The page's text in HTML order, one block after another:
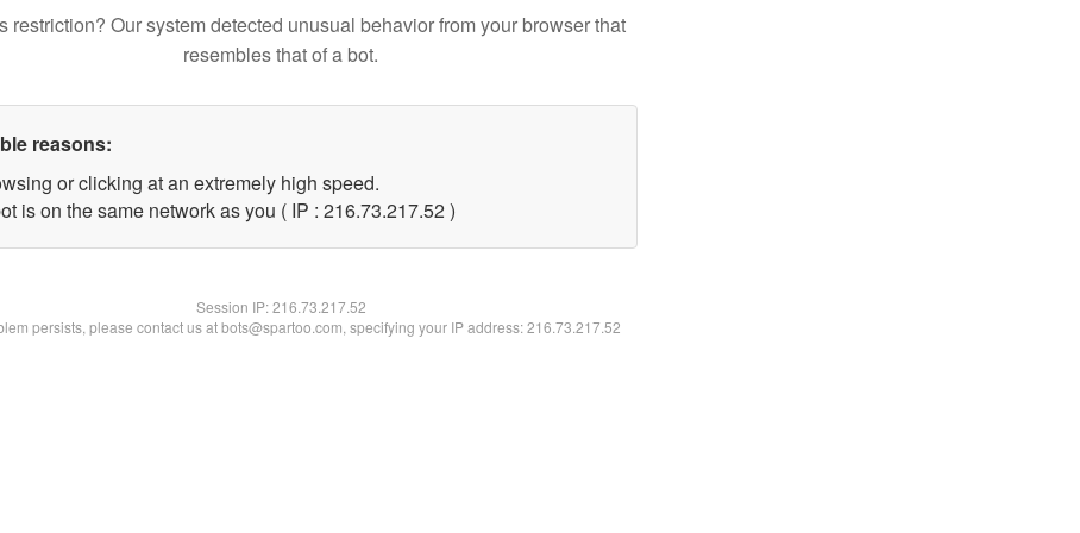
restriction? Our system detected unusual behavior from your browser that
resembles that of a bot.
reasons:
or clicking at an extremely high speed.
is on the same network as you ( IP : 216.73.217.52 )
Session IP:216.73.217.52
persists, please contact us at bots@spartoo.com, specifying your IP address: 216.73.217.52